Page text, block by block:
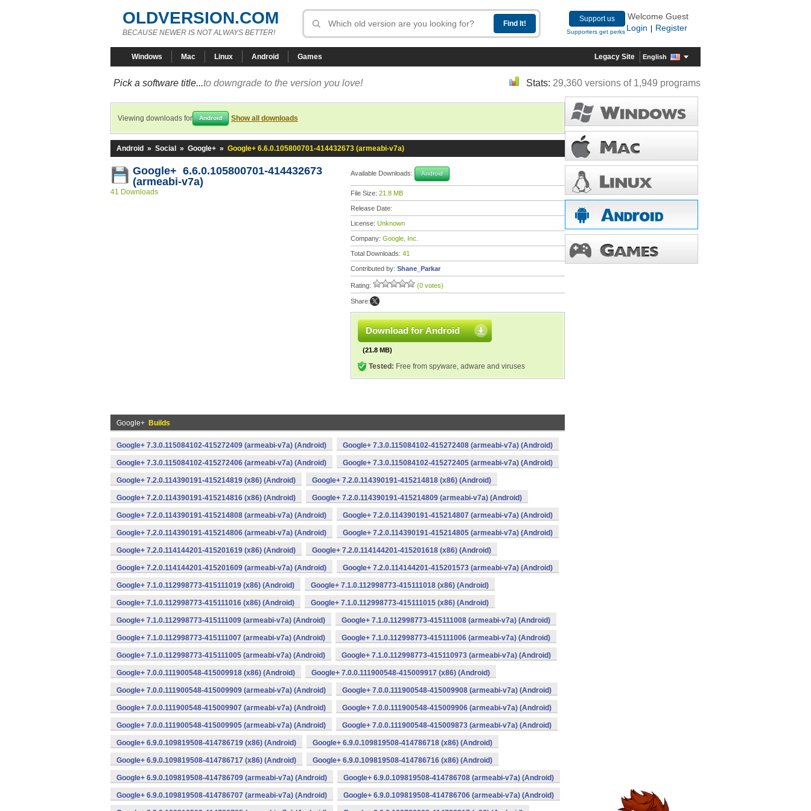
OLDVERSION.COM
BECAUSE NEWER IS NOT ALWAYS BETTER!
Support us
Supporters get perks
Welcome Guest
Login
Register
Windows Mac Linux Android Games Legacy Site English
Pick a software title...to downgrade to the version you love! Stats: 29,360 versions of 1,949 programs
Viewing downloads for Android Show all downloads
Android » Social » Google+ » Google+ 6.6.0.105800701-414432673 (armeabi-v7a)
Google+ 6.6.0.105800701-414432673
(armeabi-v7a)
41 Downloads
Available Downloads: Android
File Size: 21.8 MB
Release Date:
License: Unknown
Company: Google, Inc.
Total Downloads: 41
Contributed by: Shane_Parkar
Rating: (0 votes)
Share:
Download for Android
(21.8 MB)
Tested: Free from spyware, adware and viruses
Google+ Builds
Google+ 7.3.0.115084102-415272409 (armeabi-v7a) (Android) Google+ 7.3.0.115084102-415272408 (armeabi-v7a) (Android)
Google+ 7.3.0.115084102-415272406 (armeabi-v7a) (Android) Google+ 7.3.0.115084102-415272405 (armeabi-v7a) (Android)
Google+ 7.2.0.114390191-415214819 (x86) (Android) Google+ 7.2.0.114390191-415214818 (x86) (Android)
Google+ 7.2.0.114390191-415214816 (x86) (Android) Google+ 7.2.0.114390191-415214809 (armeabi-v7a) (Android)
Google+ 7.2.0.114390191-415214808 (armeabi-v7a) (Android) Google+ 7.2.0.114390191-415214807 (armeabi-v7a) (Android)
Google+ 7.2.0.114390191-415214806 (armeabi-v7a) (Android) Google+ 7.2.0.114390191-415214805 (armeabi-v7a) (Android)
Google+ 7.2.0.114144201-415201619 (x86) (Android) Google+ 7.2.0.114144201-415201618 (x86) (Android)
Google+ 7.2.0.114144201-415201609 (armeabi-v7a) (Android) Google+ 7.2.0.114144201-415201573 (armeabi-v7a) (Android)
Google+ 7.1.0.112998773-415111019 (x86) (Android) Google+ 7.1.0.112998773-415111018 (x86) (Android)
Google+ 7.1.0.112998773-415111016 (x86) (Android) Google+ 7.1.0.112998773-415111015 (x86) (Android)
Google+ 7.1.0.112998773-415111009 (armeabi-v7a) (Android) Google+ 7.1.0.112998773-415111008 (armeabi-v7a) (Android)
Google+ 7.1.0.112998773-415111007 (armeabi-v7a) (Android) Google+ 7.1.0.112998773-415111006 (armeabi-v7a) (Android)
Google+ 7.1.0.112998773-415111005 (armeabi-v7a) (Android) Google+ 7.1.0.112998773-415110973 (armeabi-v7a) (Android)
Google+ 7.0.0.111900548-415009918 (x86) (Android) Google+ 7.0.0.111900548-415009917 (x86) (Android)
Google+ 7.0.0.111900548-415009909 (armeabi-v7a) (Android) Google+ 7.0.0.111900548-415009908 (armeabi-v7a) (Android)
Google+ 7.0.0.111900548-415009907 (armeabi-v7a) (Android) Google+ 7.0.0.111900548-415009906 (armeabi-v7a) (Android)
Google+ 7.0.0.111900548-415009905 (armeabi-v7a) (Android) Google+ 7.0.0.111900548-415009873 (armeabi-v7a) (Android)
Google+ 6.9.0.109819508-414786719 (x86) (Android) Google+ 6.9.0.109819508-414786718 (x86) (Android)
Google+ 6.9.0.109819508-414786717 (x86) (Android) Google+ 6.9.0.109819508-414786716 (x86) (Android)
Google+ 6.9.0.109819508-414786709 (armeabi-v7a) (Android) Google+ 6.9.0.109819508-414786708 (armeabi-v7a) (Android)
Google+ 6.9.0.109819508-414786707 (armeabi-v7a) (Android) Google+ 6.9.0.109819508-414786706 (armeabi-v7a) (Android)